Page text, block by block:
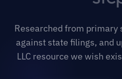
Researched from primary
against state filings, and
LLC resource we wish